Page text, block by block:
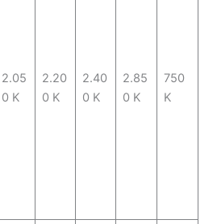
2.05
0 K
2.20
0 K
2.40
0 K
2.85
0 K
750
K